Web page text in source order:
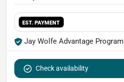
EST. PAYMENT
Jay Wolfe Advantage Program
Check availability